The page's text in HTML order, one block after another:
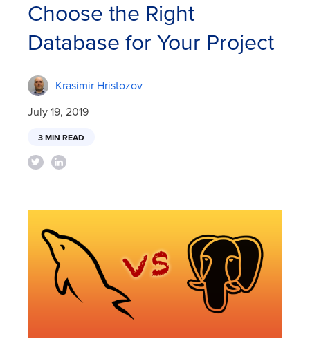
Choose the Right
Database for Your Project
Krasimir Hristozov
July 19, 2019
3 MIN READ